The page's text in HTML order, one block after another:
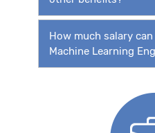
How much salary
Machine Learning